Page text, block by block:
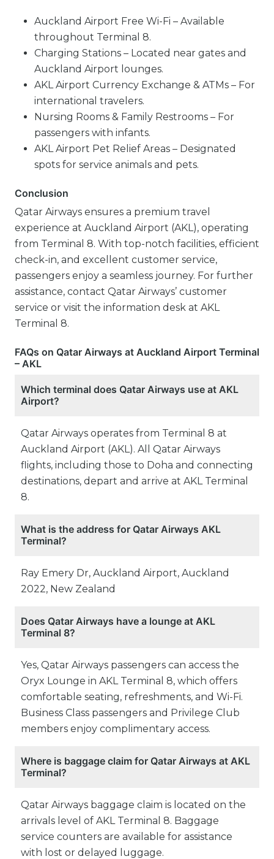
Auckland Airport Free Wi-Fi – Available
throughout Terminal 8.
Charging Stations – Located near gates and
Auckland Airport lounges.
AKL Airport Currency Exchange & ATMs – For
international travelers.
Nursing Rooms & Family Restrooms – For
passengers with infants.
AKL Airport Pet Relief Areas – Designated
spots for service animals and pets.
Conclusion
Qatar Airways ensures a premium travel
experience at Auckland Airport (AKL), operating
from Terminal 8. With top-notch facilities, efficient
check-in, and excellent customer service,
passengers enjoy a seamless journey. For further
assistance, contact Qatar Airways’ customer
service or visit the information desk at AKL
Terminal 8.
FAQs on Qatar Airways at Auckland Airport Terminal
– AKL
Which terminal does Qatar Airways use at AKL
Airport?
Qatar Airways operates from Terminal 8 at
Auckland Airport (AKL). All Qatar Airways
flights, including those to Doha and connecting
destinations, depart and arrive at AKL Terminal
8.
What is the address for Qatar Airways AKL
Terminal?
Ray Emery Dr, Auckland Airport, Auckland
2022, New Zealand
Does Qatar Airways have a lounge at AKL
Terminal 8?
Yes, Qatar Airways passengers can access the
Oryx Lounge in AKL Terminal 8, which offers
comfortable seating, refreshments, and Wi-Fi.
Business Class passengers and Privilege Club
members enjoy complimentary access.
Where is baggage claim for Qatar Airways at AKL
Terminal?
Qatar Airways baggage claim is located on the
arrivals level of AKL Terminal 8. Baggage
service counters are available for assistance
with lost or delayed luggage.